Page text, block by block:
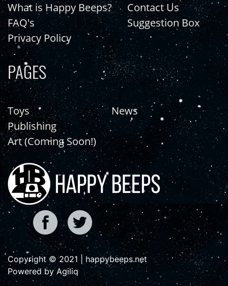
What is Happy Beeps?
FAQ's
Privacy Policy
Contact Us
Suggestion Box
PAGES
Toys
Publishing
Art (Coming Soon!)
News
Copyright © 2021 | happybeeps.net
Powered by Agiliq